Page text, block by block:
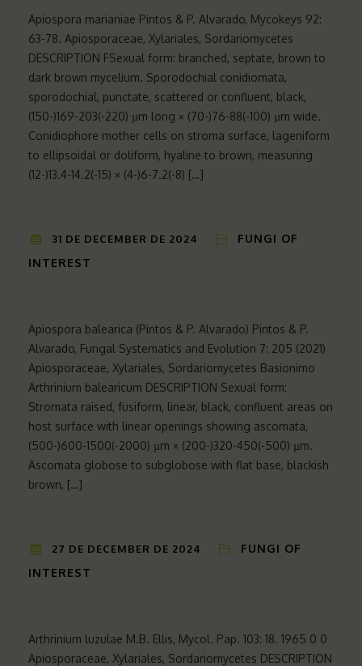
Apiospora marianiae Pintos & P. Alvarado, Mycokeys 92:
63-78. Apiosporaceae, Xylariales, Sordariomycetes
DESCRIPTION FSexual form: branched, septate, brown to
dark brown mycelium. Sporodochial conidiomata,
sporodochial, punctate, scattered or confluent, black,
(150-)169-203(-220) µm long × (70-)76-88(-100) µm wide.
Conidiophore mother cells on stroma surface, lageniform
to ellipsoidal or doliform, hyaline to brown, measuring
(12-)13.4-14.2(-15) × (4-)6-7.2(-8) […]
31 DE DECEMBER DE 2024
FUNGI OF
INTEREST
Apiospora balearica (Pintos & P. Alvarado) Pintos & P.
Alvarado, Fungal Systematics and Evolution 7: 205 (2021)
Apiosporaceae, Xylariales, Sordariomycetes Basionimo
Arthrinium balearicum DESCRIPTION Sexual form:
Stromata raised, fusiform, linear, black, confluent areas on
host surface with linear openings showing ascomata,
(500-)600-1500(-2000) µm × (200-)320-450(-500) µm.
Ascomata globose to subglobose with flat base, blackish
brown, […]
27 DE DECEMBER DE 2024
FUNGI OF
INTEREST
Arthrinium luzulae M.B. Ellis, Mycol. Pap. 103: 18. 1965 0 0
Apiosporaceae, Xylariales, Sordariomycetes DESCRIPTION